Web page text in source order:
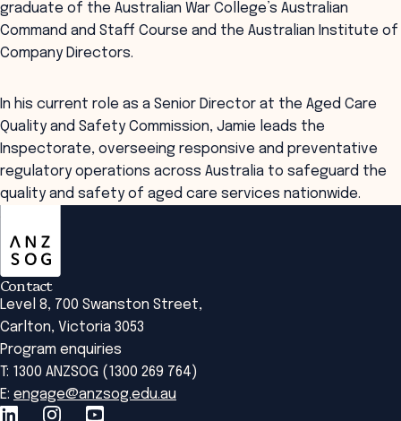
graduate of the Australian War College’s Australian
Command and Staff Course and the Australian Institute of
Company Directors.
In his current role as a Senior Director at the Aged Care
Quality and Safety Commission, Jamie leads the
Inspectorate, overseeing responsive and preventative
regulatory operations across Australia to safeguard the
quality and safety of aged care services nationwide.
Contact
Level 8, 700 Swanston Street,
Carlton, Victoria 3053
Program enquiries
T: 1300 ANZSOG (1300 269 764)
E: engage@anzsog.edu.au